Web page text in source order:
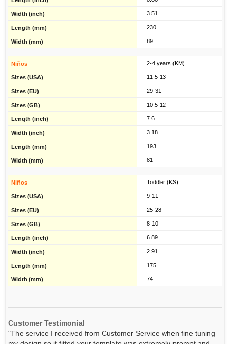
3.51
230
89
2-4 years (KM)
11.5-13
29-31
10.5-12
7.6
3.18
193
81
Toddler (KS)
9-11
25-28
8-10
6.89
2.91
175
74
Customer Testimonial
"The service I received from Customer Service when fine tuning